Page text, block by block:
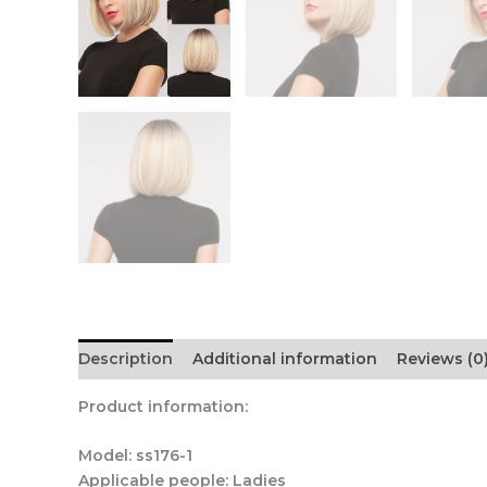
Description Additional information Reviews
Product information:
Model: ss176-1
Applicable people: Ladies